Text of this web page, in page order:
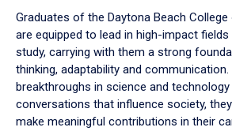
Graduates of the Daytona Beach
are equipped to lead in high-impact
study, carrying with them a strong
thinking, adaptability and
breakthroughs in science and
conversations that influence society,
make meaningful contributions in their